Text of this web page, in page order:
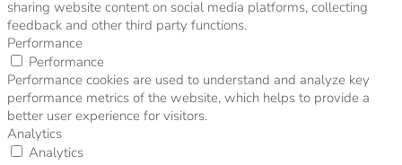
sharing website content on social media platforms, collecting
feedback and other third party functions.
Performance
Performance
Performance cookies are used to understand and analyze key
performance metrics of the website, which helps to provide a
better user experience for visitors.
Analytics
Analytics